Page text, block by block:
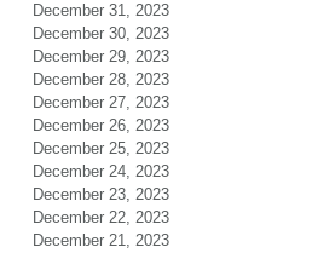
December 31, 2023
December 30, 2023
December 29, 2023
December 28, 2023
December 27, 2023
December 26, 2023
December 25, 2023
December 24, 2023
December 23, 2023
December 22, 2023
December 21, 2023